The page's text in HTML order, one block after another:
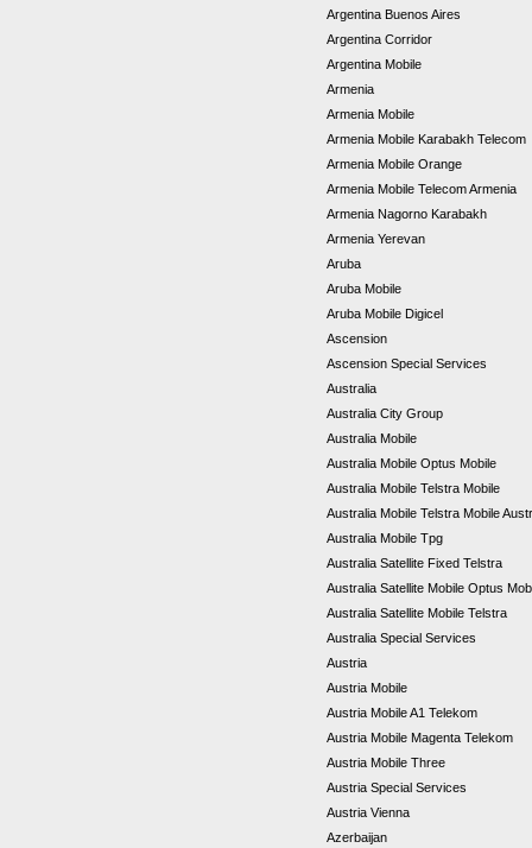
Argentina Buenos Aires
Argentina Corridor
Argentina Mobile
Armenia
Armenia Mobile
Armenia Mobile Karabakh Telecom
Armenia Mobile Orange
Armenia Mobile Telecom Armenia
Armenia Nagorno Karabakh
Armenia Yerevan
Aruba
Aruba Mobile
Aruba Mobile Digicel
Ascension
Ascension Special Services
Australia
Australia City Group
Australia Mobile
Australia Mobile Optus Mobile
Australia Mobile Telstra Mobile
Australia Mobile Telstra Mobile
Australia Mobile Tpg
Australia Satellite Fixed Telstra
Australia Satellite Mobile Optus
Australia Satellite Mobile Telstra
Australia Special Services
Austria
Austria Mobile
Austria Mobile A1 Telekom
Austria Mobile Magenta Telekom
Austria Mobile Three
Austria Special Services
Austria Vienna
Azerbaijan